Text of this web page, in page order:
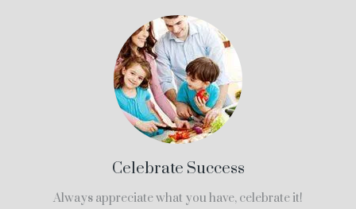
Celebrate Success
Always appreciate what you have, celebrate it!